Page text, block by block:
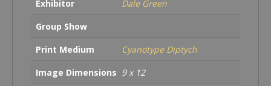
Exhibitor
Dale Green
Group Show
Print Medium
Cyanotype Diptych
Image Dimensions 9 x 12